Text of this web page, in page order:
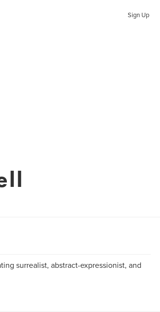
Sign Up
surrealist, abstract-expressionist, and